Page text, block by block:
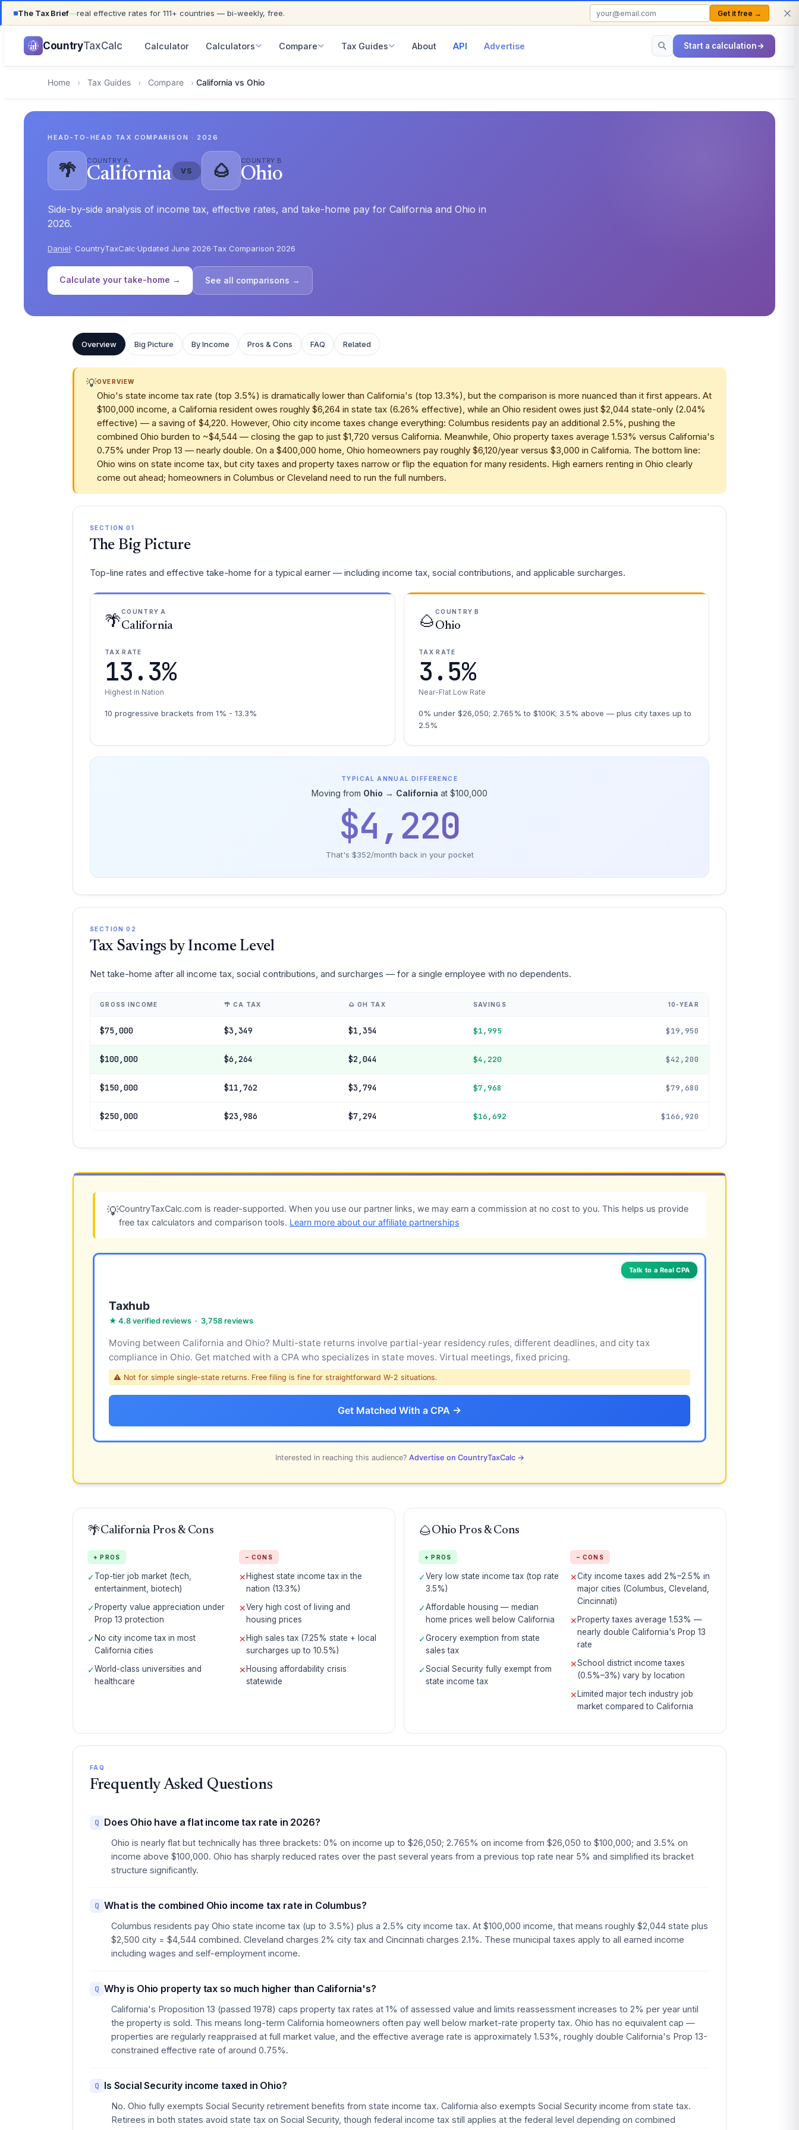
The Tax Brief—real effective rates for 111+ countries — bi-weekly, free. Get it free →
UPDATED FOR TAX YEAR 2026 · 111+ COUNTRIES COVERED FREE TO USE · NO SIGN-UP REQUIRED
CountryTaxCalc Calculator Calculators Compare Tax Guides About API Advertise Start a calculation
Home › Tax Guides › Compare › California vs Ohio
HEAD-TO-HEAD TAX COMPARISON · 2026
🌴 COUNTRY A
California VS 🌰 COUNTRY B
Ohio
Side-by-side analysis of income tax, effective rates, and take-home pay for California and Ohio in
2026.
Daniel· CountryTaxCalc·Updated June 2026·Tax Comparison 2026
Calculate your take-home → See all comparisons →
Overview Big Picture By Income Pros & Cons FAQ Related
💡OVERVIEW
Ohio's state income tax rate (top 3.5%) is dramatically lower than California's (top 13.3%), but the comparison is more nuanced than it first appears. At
$100,000 income, a California resident owes roughly $6,264 in state tax (6.26% effective), while an Ohio resident owes just $2,044 state-only (2.04%
effective) — a saving of $4,220. However, Ohio city income taxes change everything: Columbus residents pay an additional 2.5%, pushing the
combined Ohio burden to ~$4,544 — closing the gap to just $1,720 versus California. Meanwhile, Ohio property taxes average 1.53% versus California's
0.75% under Prop 13 — nearly double. On a $400,000 home, Ohio homeowners pay roughly $6,120/year versus $3,000 in California. The bottom line:
Ohio wins on state income tax, but city taxes and property taxes narrow or flip the equation for many residents. High earners renting in Ohio clearly
come out ahead; homeowners in Columbus or Cleveland need to run the full numbers.
SECTION 01
The Big Picture
Top-line rates and effective take-home for a typical earner — including income tax, social contributions, and applicable surcharges.
🌴COUNTRY A
California
TAX RATE
13.3%
Highest in Nation
10 progressive brackets from 1% - 13.3%
🌰 COUNTRY B
Ohio
TAX RATE
3.5%
Near-Flat Low Rate
0% under $26,050; 2.765% to $100K; 3.5% above — plus city taxes up to
2.5%
TYPICAL ANNUAL DIFFERENCE
Moving from Ohio → California at $100,000
$4,220
That's $352/month back in your pocket
SECTION 02
Tax Savings by Income Level
Net take-home after all income tax, social contributions, and surcharges — for a single employee with no dependents.
GROSS INCOME 🌴 CA TAX 🌰 OH TAX SAVINGS 10-YEAR
$75,000 $3,349 $1,354 $1,995 $19,950
$100,000 $6,264 $2,044 $4,220 $42,200
$150,000 $11,762 $3,794 $7,968 $79,680
$250,000 $23,986 $7,294 $16,692 $166,920
💡CountryTaxCalc.com is reader-supported. When you use our partner links, we may earn a commission at no cost to you. This helps us provide
free tax calculators and comparison tools. Learn more about our affiliate partnerships
Talk to a Real CPA
Taxhub
★ 4.8 verified reviews · 3,758 reviews
Moving between California and Ohio? Multi-state returns involve partial-year residency rules, different deadlines, and city tax
compliance in Ohio. Get matched with a CPA who specializes in state moves. Virtual meetings, fixed pricing.
⚠ Not for simple single-state returns. Free filing is fine for straightforward W-2 situations.
Get Matched With a CPA →
Interested in reaching this audience? Advertise on CountryTaxCalc →
🌴California Pros & Cons
+ PROS
✓Top-tier job market (tech,
entertainment, biotech)
✓Property value appreciation under
Prop 13 protection
✓No city income tax in most
California cities
✓World-class universities and
healthcare
− CONS
✕Highest state income tax in the
nation (13.3%)
✕Very high cost of living and
housing prices
✕High sales tax (7.25% state + local
surcharges up to 10.5%)
✕Housing affordability crisis
statewide
🌰Ohio Pros & Cons
+ PROS
✓Very low state income tax (top rate
3.5%)
✓Affordable housing — median
home prices well below California
✓Grocery exemption from state
sales tax
✓Social Security fully exempt from
state income tax
− CONS
✕City income taxes add 2%–2.5% in
major cities (Columbus, Cleveland,
Cincinnati)
✕Property taxes average 1.53% —
nearly double California's Prop 13
rate
✕School district income taxes
(0.5%–3%) vary by location
✕Limited major tech industry job
market compared to California
FAQ
Frequently Asked Questions
Q Does Ohio have a flat income tax rate in 2026?
Ohio is nearly flat but technically has three brackets: 0% on income up to $26,050; 2.765% on income from $26,050 to $100,000; and 3.5% on
income above $100,000. Ohio has sharply reduced rates over the past several years from a previous top rate near 5% and simplified its bracket
structure significantly.
Q What is the combined Ohio income tax rate in Columbus?
Columbus residents pay Ohio state income tax (up to 3.5%) plus a 2.5% city income tax. At $100,000 income, that means roughly $2,044 state plus
$2,500 city = $4,544 combined. Cleveland charges 2% city tax and Cincinnati charges 2.1%. These municipal taxes apply to all earned income
including wages and self-employment income.
Q Why is Ohio property tax so much higher than California's?
California's Proposition 13 (passed 1978) caps property tax rates at 1% of assessed value and limits reassessment increases to 2% per year until
the property is sold. This means long-term California homeowners often pay well below market-rate property tax. Ohio has no equivalent cap —
properties are regularly reappraised at full market value, and the effective average rate is approximately 1.53%, roughly double California's Prop 13-
constrained effective rate of around 0.75%.
Q Is Social Security income taxed in Ohio?
No. Ohio fully exempts Social Security retirement benefits from state income tax. California also exempts Social Security income from state tax.
Retirees in both states avoid state tax on Social Security, though federal income tax still applies at the federal level depending on combined